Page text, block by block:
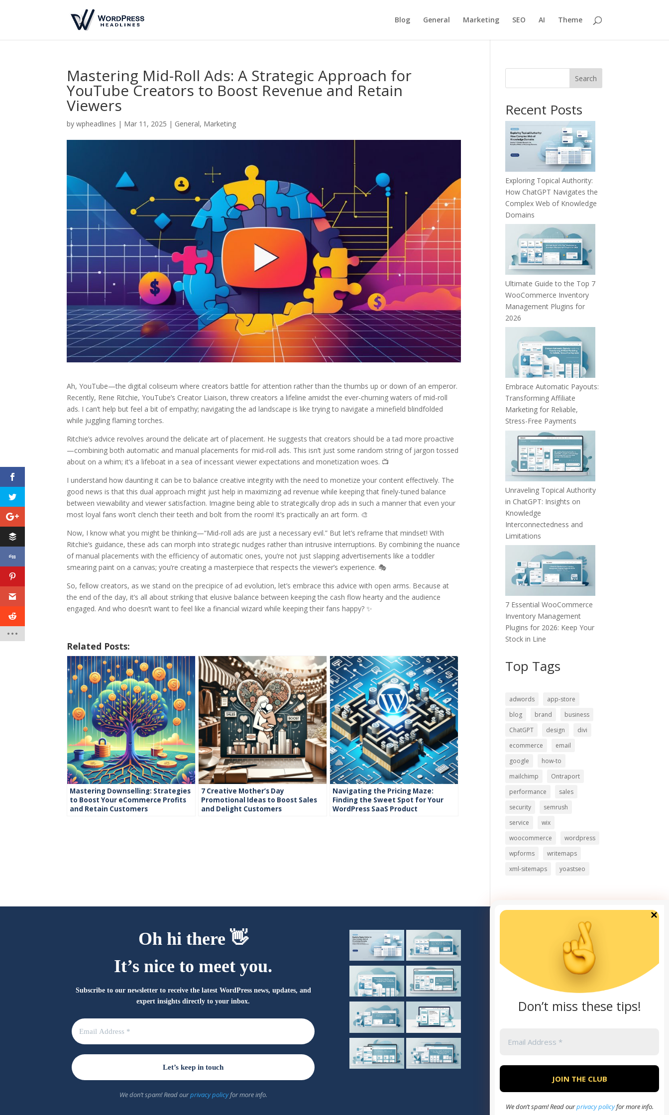
Blog General Marketing SEO AI Theme
Mastering Mid-Roll Ads: A Strategic Approach for
YouTube Creators to Boost Revenue and Retain
Viewers
bywpheadlines | Mar 11, 2025 | General, Marketing
Ah, YouTube—the digital coliseum where creators battle for attention rather than the thumbs up or down of an emperor.
Recently, Rene Ritchie, YouTube’s Creator Liaison, threw creators a lifeline amidst the ever-churning waters of mid-roll
ads. I can’t help but feel a bit of empathy; navigating the ad landscape is like trying to navigate a minefield blindfolded
while juggling flaming torches.
Ritchie’s advice revolves around the delicate art of placement. He suggests that creators should be a tad more proactive
—combining both automatic and manual placements for mid-roll ads. This isn’t just some random string of jargon tossed
about on a whim; it’s a lifeboat in a sea of incessant viewer expectations and monetization woes. 📺
I understand how daunting it can be to balance creative integrity with the need to monetize your content effectively. The
good news is that this dual approach might just help in maximizing ad revenue while keeping that finely-tuned balance
between viewability and viewer satisfaction. Imagine being able to strategically drop ads in such a manner that even your
most loyal fans won’t clench their teeth and bolt from the room! It’s practically an art form. 🎨
Now, I know what you might be thinking—“Mid-roll ads are just a necessary evil.” But let’s reframe that mindset! With
Ritchie’s guidance, these ads can morph into strategic nudges rather than intrusive interruptions. By combining the nuance
of manual placements with the efficiency of automatic ones, you’re not just slapping advertisements like a toddler
smearing paint on a canvas; you’re creating a masterpiece that respects the viewer’s experience. 🎭
So, fellow creators, as we stand on the precipice of ad evolution, let’s embrace this advice with open arms. Because at
the end of the day, it’s all about striking that elusive balance between keeping the cash flow hearty and the audience
engaged. And who doesn’t want to feel like a financial wizard while keeping their fans happy? ✨
Don’t miss these tips!
We don’t spam! Read ourprivacy policyfor more info.
Related Posts:
Mastering Downselling: Strategies
to Boost Your eCommerce Profits
and Retain Customers
7 Creative Mother’s Day
Promotional Ideas to Boost Sales
and Delight Customers
Navigating the Pricing Maze:
Finding the Sweet Spot for Your
WordPress SaaS Product
Search
Recent Posts
Exploring Topical Authority:
How ChatGPT Navigates the
Complex Web of Knowledge
Domains
Ultimate Guide to the Top 7
WooCommerce Inventory
Management Plugins for
2026
Embrace Automatic Payouts:
Transforming Affiliate
Marketing for Reliable,
Stress-Free Payments
Unraveling Topical Authority
in ChatGPT: Insights on
Knowledge
Interconnectedness and
Limitations
7 Essential WooCommerce
Inventory Management
Plugins for 2026: Keep Your
Stock in Line
Top Tags
adwords
app-store
blog
brand
business
ChatGPT
design
divi
ecommerce
email
google
how-to
mailchimp
Ontraport
performance
sales
security
semrush
service
wix
woocommerce
wordpress
wpforms
writemaps
xml-sitemaps
yoastseo
Oh hi there 👋
It’s nice to meet you.
Subscribe to our newsletter to receive the latest WordPress news, updates, and
expert insights directly to your inbox.
We don’t spam! Read ourprivacy policyfor more info.
Marketing